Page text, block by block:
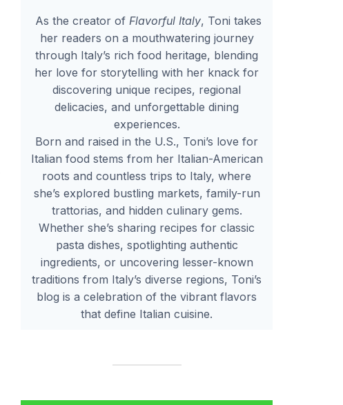
As the creator of Flavorful Italy, Toni takes
her readers on a mouthwatering journey
through Italy’s rich food heritage, blending
her love for storytelling with her knack for
discovering unique recipes, regional
delicacies, and unforgettable dining
experiences.
Born and raised in the U.S., Toni’s love for
Italian food stems from her Italian-American
roots and countless trips to Italy, where
she’s explored bustling markets, family-run
trattorias, and hidden culinary gems.
Whether she’s sharing recipes for classic
pasta dishes, spotlighting authentic
ingredients, or uncovering lesser-known
traditions from Italy’s diverse regions, Toni’s
blog is a celebration of the vibrant flavors
that define Italian cuisine.